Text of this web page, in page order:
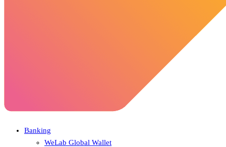
Banking
WeLab Global Wallet